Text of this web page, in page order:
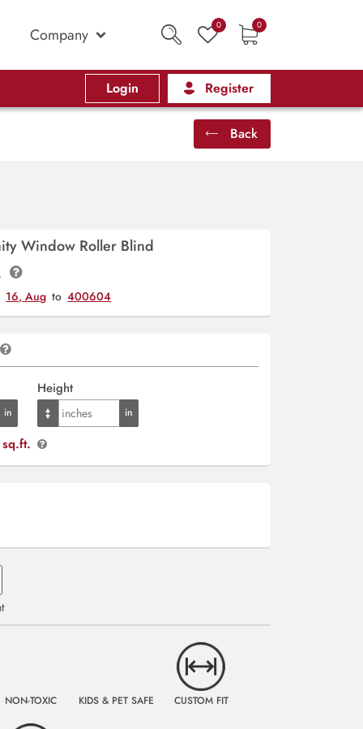
Company 0 0
Login Register
Back
Window Roller Blind
16, Aug to 400604
Height
NON-TOXIC KIDS & PET SAFE CUSTOM FIT